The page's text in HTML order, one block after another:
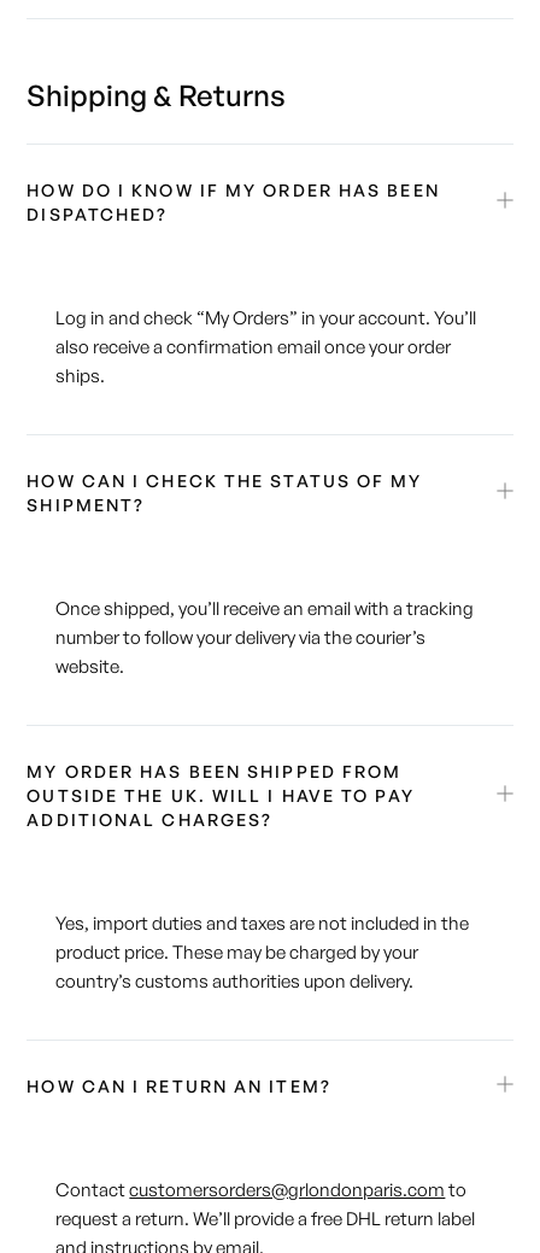
Shipping & Returns
HOW DO I KNOW IF MY ORDER HAS BEEN
DISPATCHED?
Log in and check “My Orders” in your account. You’ll
also receive a confirmation email once your order
ships.
HOW CAN I CHECK THE STATUS OF MY
SHIPMENT?
Once shipped, you’ll receive an email with a tracking
number to follow your delivery via the courier’s
website.
MY ORDER HAS BEEN SHIPPED FROM
OUTSIDE THE UK. WILL I HAVE TO PAY
ADDITIONAL CHARGES?
Yes, import duties and taxes are not included in the
product price. These may be charged by your
country’s customs authorities upon delivery.
HOW CAN I RETURN AN ITEM?
Contactcustomersorders@grlondonparis.comto
request a return. We’ll provide a free DHL return label
and instructions by email.